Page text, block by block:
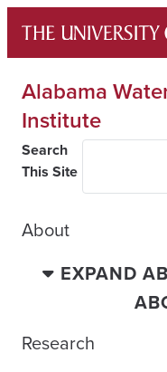
content
Alabama
Institute
Search
This Site
About
EXPAND
Research